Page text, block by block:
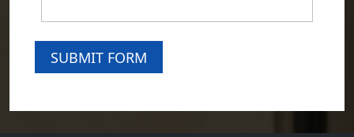
SUBMIT FORM